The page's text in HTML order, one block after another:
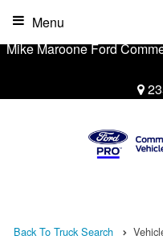
Mike Maroone Ford
Menu
Back To Truck Search